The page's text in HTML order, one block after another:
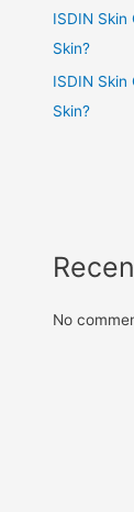
ISDIN
Skin?
ISDIN
Skin?
No